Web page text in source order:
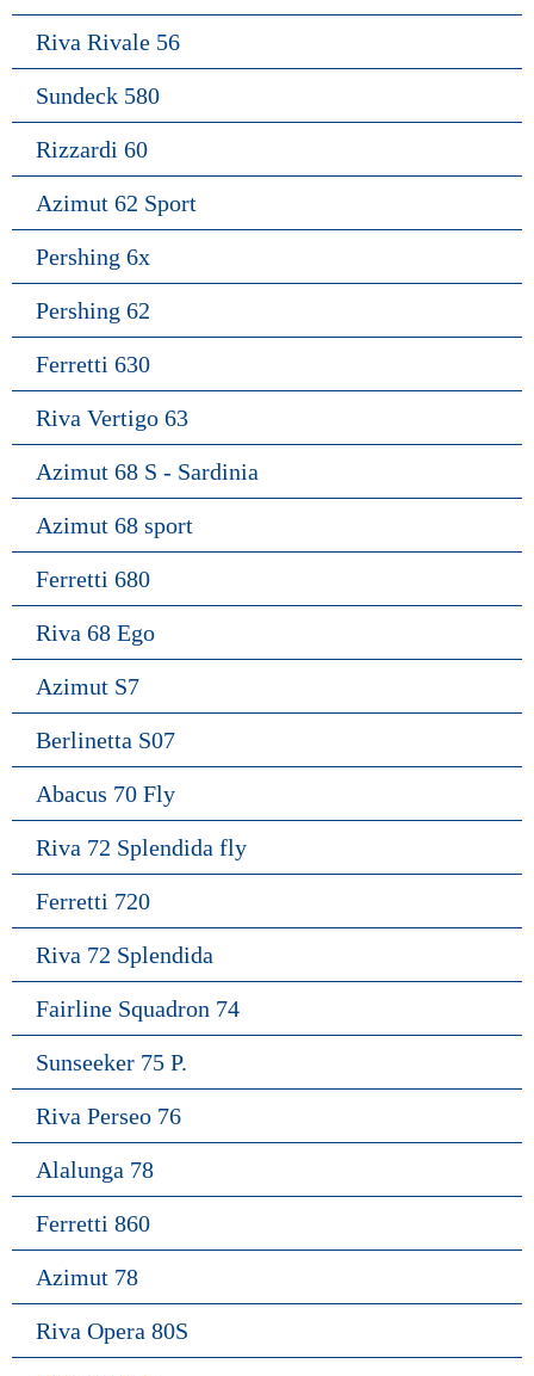
Riva Rivale 56
Sundeck 580
Rizzardi 60
Azimut 62 Sport
Pershing 6x
Pershing 62
Ferretti 630
Riva Vertigo 63
Azimut 68 S - Sardinia
Azimut 68 sport
Ferretti 680
Riva 68 Ego
Azimut S7
Berlinetta S07
Abacus 70 Fly
Riva 72 Splendida fly
Ferretti 720
Riva 72 Splendida
Fairline Squadron 74
Sunseeker 75 P.
Riva Perseo 76
Alalunga 78
Ferretti 860
Azimut 78
Riva Opera 80S